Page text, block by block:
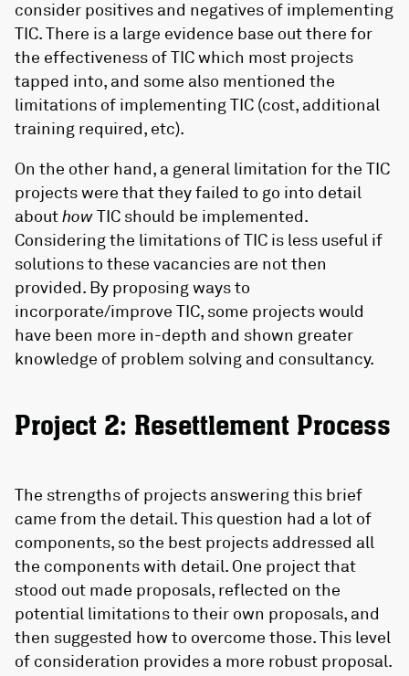
consider positives and negatives of implementing
TIC. There is a large evidence base out there for
the effectiveness of TIC which most projects
tapped into, and some also mentioned the
limitations of implementing TIC (cost, additional
training required, etc).
On the other hand, a general limitation for the TIC
projects were that they failed to go into detail
abouthowTIC should be implemented.
Considering the limitations of TIC is less useful if
solutions to these vacancies are not then
provided. By proposing ways to
incorporate/improve TIC, some projects would
have been more in-depth and shown greater
knowledge of problem solving and consultancy.
Project 2: Resettlement Process
The strengths of projects answering this brief
came from the detail. This question had a lot of
components, so the best projects addressed all
the components with detail. One project that
stood out made proposals, reflected on the
potential limitations to their own proposals, and
then suggested how to overcome those. This level
of consideration provides a more robust proposal.